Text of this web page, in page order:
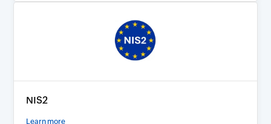
NIS2
Learn more